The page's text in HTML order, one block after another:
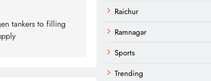
tankers to filling
Raichur
Ramnagar
Sports
Trending